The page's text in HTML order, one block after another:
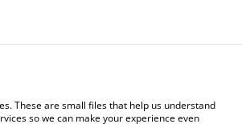
These are small files that help us understand
so we can make your experience even